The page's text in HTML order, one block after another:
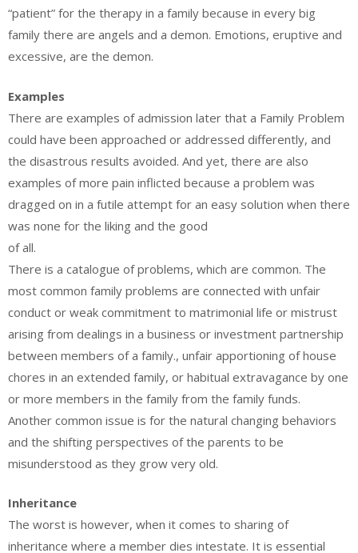
“patient” for the therapy in a family because in every big
family there are angels and a demon. Emotions, eruptive and
excessive, are the demon.
Examples
There are examples of admission later that a Family Problem
could have been approached or addressed differently, and
the disastrous results avoided. And yet, there are also
examples of more pain inflicted because a problem was
dragged on in a futile attempt for an easy solution when there
was none for the liking and the good
of all.
There is a catalogue of problems, which are common. The
most common family problems are connected with unfair
conduct or weak commitment to matrimonial life or mistrust
arising from dealings in a business or investment partnership
between members of a family., unfair apportioning of house
chores in an extended family, or habitual extravagance by one
or more members in the family from the family funds.
Another common issue is for the natural changing behaviors
and the shifting perspectives of the parents to be
misunderstood as they grow very old.
Inheritance
The worst is however, when it comes to sharing of
inheritance where a member dies intestate. It is essential